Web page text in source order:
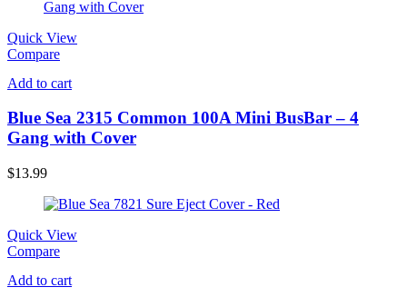
Quick View
Compare
Add to cart
Blue Sea 2315 Common 100A Mini BusBar – 4
Gang with Cover
$13.99
Quick View
Compare
Add to cart